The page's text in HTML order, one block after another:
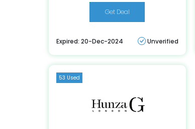
Get Deal
Expired: 20-Dec-2024 Unverified
53 Used